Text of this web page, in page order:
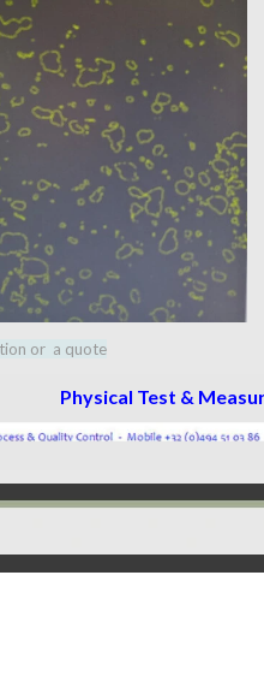
or a quote
Physical Test &